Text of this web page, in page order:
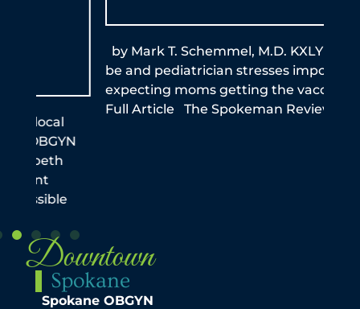
by Mark T. Schemmel, M.D. KXLY Mom-to-
be and pediatrician stresses importance of
expecting moms getting the vaccine Read
Full Article The Spokeman Review
Downtown
Spokane
Spokane OBGYN